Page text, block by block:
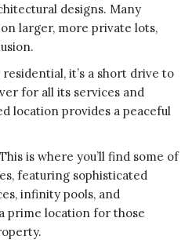
designs. Many
larger, more private lots,
it’s a short drive to
for all its services and
location provides a peaceful
This is where you’ll find some of
featuring sophisticated
infinity pools, and
prime location for those